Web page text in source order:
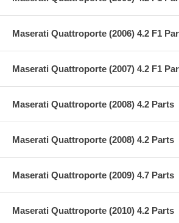
Maserati Quattroporte (2006) 4.2 F1
Maserati Quattroporte (2007) 4.2 F1
Maserati Quattroporte (2008) 4.2 Parts
Maserati Quattroporte (2008) 4.2 Parts
Maserati Quattroporte (2009) 4.7 Parts
Maserati Quattroporte (2010) 4.2 Parts